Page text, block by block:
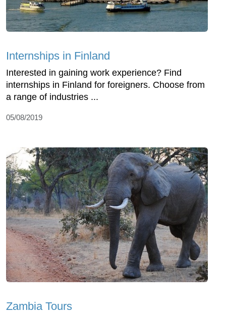
Internships in Finland
Interested in gaining work experience? Find
internships in Finland for foreigners. Choose from
a range of industries ...
05/08/2019
Zambia Tours